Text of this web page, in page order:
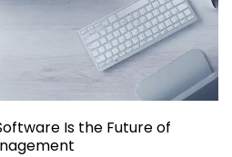
Is the Future of